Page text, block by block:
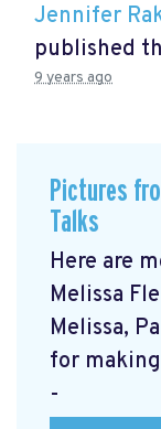
Jennifer
published
9 years ago
Pictures
Talks
Here are
Melissa
Melissa,
for
-